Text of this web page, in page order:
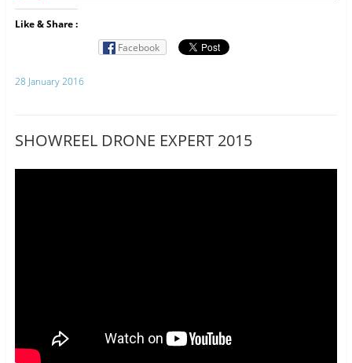
Like & Share :
Facebook
28 January 2016
SHOWREEL DRONE EXPERT 2015